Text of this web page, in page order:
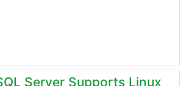
Server Supports Linux